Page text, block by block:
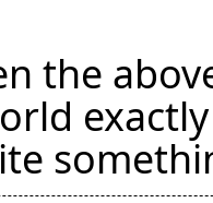
the